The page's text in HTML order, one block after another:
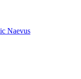
Naevus